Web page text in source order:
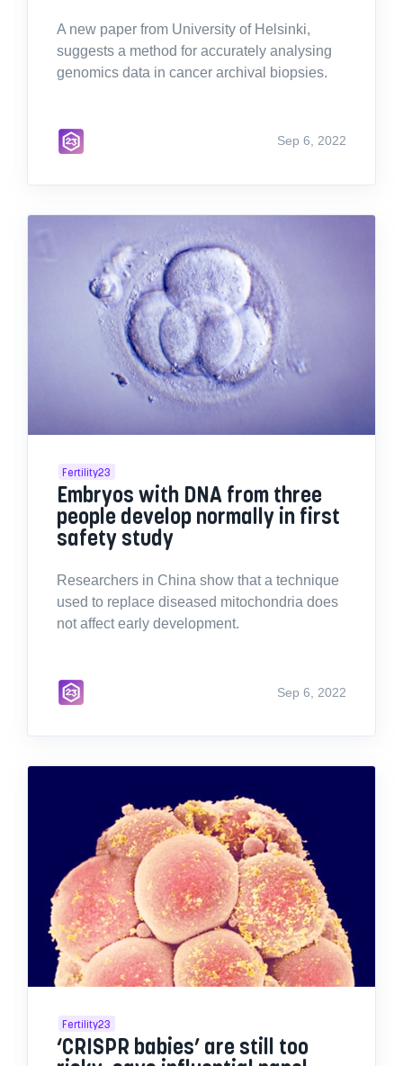
A new paper from University of Helsinki,
suggests a method for accurately analysing
genomics data in cancer archival biopsies.
Sep 6, 2022
Fertility23
Embryos with DNA from three
people develop normally in first
safety study
Researchers in China show that a technique
used to replace diseased mitochondria does
not affect early development.
Sep 6, 2022
Fertility23
‘CRISPR babies’ are still too